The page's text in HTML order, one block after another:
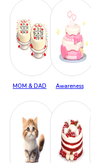
MOM & DAD Awareness